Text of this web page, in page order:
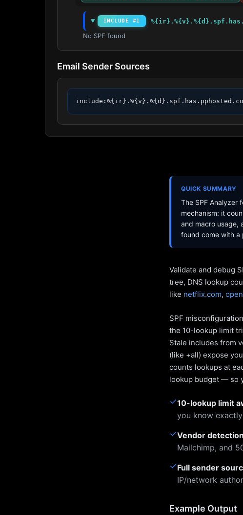
INCLUDE #1
No SPF found
Email Sender Sources
QUICK SUMMARY
The SPF Analyzer
mechanism: it
and macro usage,
found come with a
Validate and debug
tree, DNS lookup
like netflix.com,
SPF
the 10-lookup limit
Stale includes from
(like +all) expose
counts lookups at
lookup budget — so
✓10-lookup limit
you know
✓Vendor detection
Mailchimp, and
✓Full sender
IP/network
Example Output